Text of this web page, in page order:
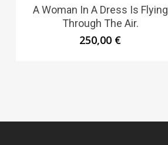
A Woman In A Dress Is Flying
Through The Air.
250,00 €